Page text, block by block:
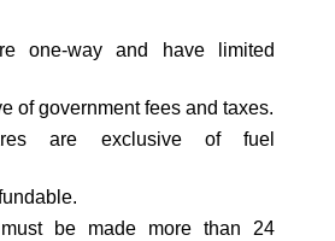
one-way and have limited
of government fees and taxes.
are exclusive of fuel
be made more than 24